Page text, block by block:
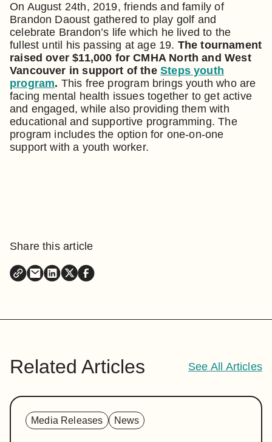
On August 24th, 2019, friends and family of
Brandon Daoust gathered to play golf and
celebrate Brandon’s life which he lived to the
fullest until his passing at age 19. The tournament
raised over $11,000 for CMHA North and West
Vancouver in support of theSteps youth
program. This free program brings youth who are
facing mental health issues together to get active
and engaged, while also providing them with
educational and supportive programming. The
program includes the option for one-on-one
support with a youth worker.
Share this article
Related Articles See All Articles
Media Releases News